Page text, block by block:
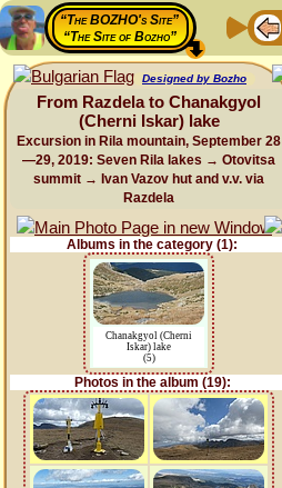
“The BOZHO's Site”
“The Site of Bozho”
Designed by Bozho
From Razdela to Chanakgyol
(Cherni Iskar) lake
Excursion in Rila mountain, September 28
—29, 2019: Seven Rila lakes → Otovitsa
summit → Ivan Vazov hut and v.v. via
Razdela
Albums in the category (1):
Chanakgyol (Cherni
Iskar) lake
(5)
Photos in the album (19):